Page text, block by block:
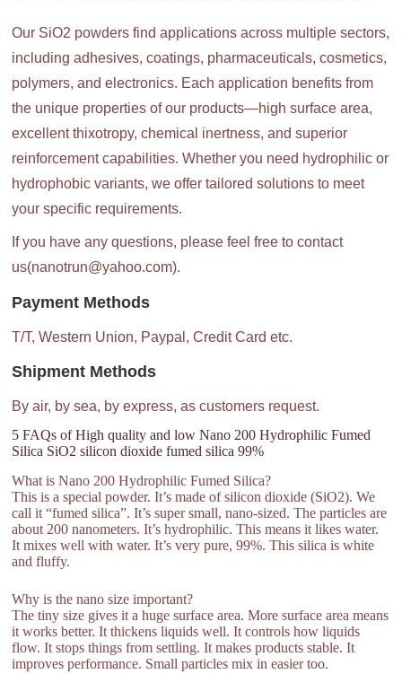
Our SiO2 powders find applications across multiple sectors,
including adhesives, coatings, pharmaceuticals, cosmetics,
polymers, and electronics. Each application benefits from
the unique properties of our products—high surface area,
excellent thixotropy, chemical inertness, and superior
reinforcement capabilities. Whether you need hydrophilic or
hydrophobic variants, we offer tailored solutions to meet
your specific requirements.
If you have any questions, please feel free to contact
us(nanotrun@yahoo.com).
Payment Methods
T/T, Western Union, Paypal, Credit Card etc.
Shipment Methods
By air, by sea, by express, as customers request.
5 FAQs of High quality and low Nano 200 Hydrophilic Fumed
Silica SiO2 silicon dioxide fumed silica 99%
What is Nano 200 Hydrophilic Fumed Silica?
This is a special powder. It’s made of silicon dioxide (SiO2). We
call it “fumed silica”. It’s super small, nano-sized. The particles are
about 200 nanometers. It’s hydrophilic. This means it likes water.
It mixes well with water. It’s very pure, 99%. This silica is white
and fluffy.
Why is the nano size important?
The tiny size gives it a huge surface area. More surface area means
it works better. It thickens liquids well. It controls how liquids
flow. It stops things from settling. It makes products stable. It
improves performance. Small particles mix in easier too.